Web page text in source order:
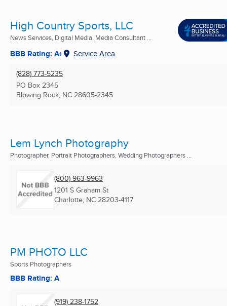
High Country Sports, LLC
News Services, Digital Media, Media Consultant ...
BBB Rating: A+ Service Area
(828) 773-5235
PO Box 2345
Blowing Rock, NC 28605-2345
Lem Lynch Photography
Photographer, Portrait Photographers, Wedding Photographers ...
(800) 963-9963
1201 S Graham St
Charlotte, NC 28203-4117
PM PHOTO LLC
Sports Photographers
BBB Rating: A
(919) 238-1752